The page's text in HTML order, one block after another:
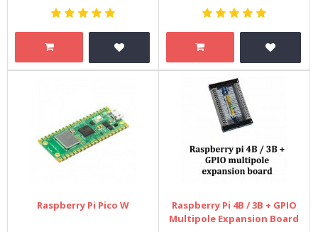
Raspberry Pi Pico W
Raspberry Pi 4B / 3B + GPIO
Multipole Expansion Board